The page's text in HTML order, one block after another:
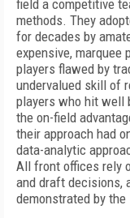
field a competitive
methods. They
for decades by
expensive, marquee
players flawed by
undervalued skill of
players who hit well
the on-field
their approach had
data-analytic
All front offices rely
and draft decisions,
demonstrated by